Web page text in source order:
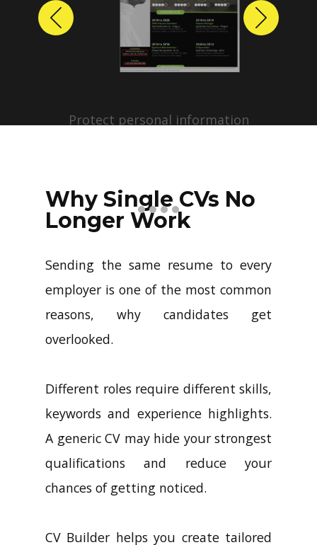
Protect personal information
profiles with just a few clicks.
Previous Next
Why Single CVs No
Longer Work
Sending the same resume to every
employer is one of the most common
reasons, why candidates get
overlooked.
Different roles require different skills,
keywords and experience highlights.
A generic CV may hide your strongest
qualifications and reduce your
chances of getting noticed.
CV Builder helps you create tailored